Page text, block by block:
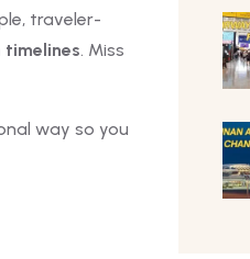
traveler-
. Miss
way so you